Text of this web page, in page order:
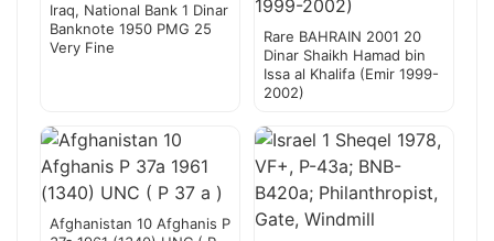
Iraq, National Bank 1 Dinar
Banknote 1950 PMG 25
Very Fine
Rare BAHRAIN 2001 20
Dinar Shaikh Hamad bin
Issa al Khalifa (Emir 1999-
2002)
Afghanistan 10 Afghanis P